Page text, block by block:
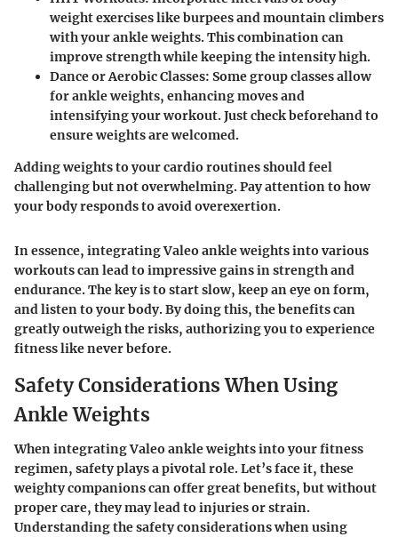
weight exercises like burpees and mountain climbers
with your ankle weights. This combination can
improve strength while keeping the intensity high.
Dance or Aerobic Classes: Some group classes allow
for ankle weights, enhancing moves and
intensifying your workout. Just check beforehand to
ensure weights are welcomed.
Adding weights to your cardio routines should feel
challenging but not overwhelming. Pay attention to how
your body responds to avoid overexertion.
In essence, integrating Valeo ankle weights into various
workouts can lead to impressive gains in strength and
endurance. The key is to start slow, keep an eye on form,
and listen to your body. By doing this, the benefits can
greatly outweigh the risks, authorizing you to experience
fitness like never before.
Safety Considerations When Using
Ankle Weights
When integrating Valeo ankle weights into your fitness
regimen, safety plays a pivotal role. Let’s face it, these
weighty companions can offer great benefits, but without
proper care, they may lead to injuries or strain.
Understanding the safety considerations when using